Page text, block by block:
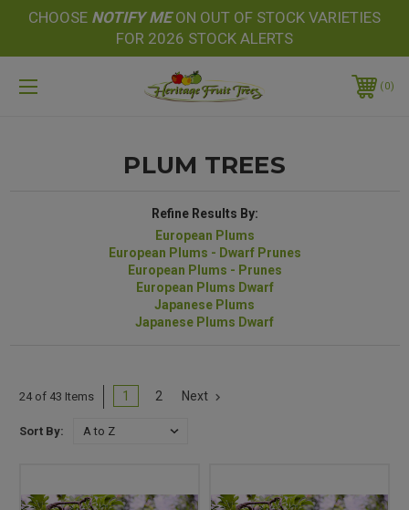
CHOOSE NOTIFY MEON OUT OF STOCK VARIETIES
FOR 2026 STOCK ALERTS
0
PLUM TREES
Refine Results By:
European Plums
European Plums - Dwarf Prunes
European Plums - Prunes
European Plums Dwarf
Japanese Plums
Japanese Plums Dwarf
24 of 43 Items 1 2 Next
Sort By: